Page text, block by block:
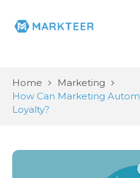
Home
Marketing
How Can Marketing
Loyalty?